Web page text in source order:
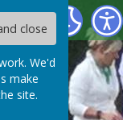
close
We'd
make
site.